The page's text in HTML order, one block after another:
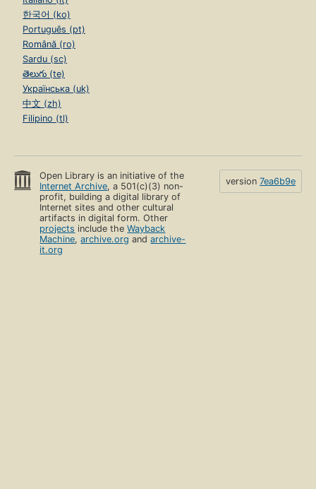
한국어 (ko)
Português (pt)
Română (ro)
Sardu (sc)
తెలుగు (te)
Українська (uk)
中文 (zh)
Filipino (tl)
Open Library is an initiative of the
Internet Archive, a 501(c)(3) non-
profit, building a digital library of
Internet sites and other cultural
artifacts in digital form. Other
projects include theWayback
Machine,archive.org andarchive-
it.org
version 7ea6b9e